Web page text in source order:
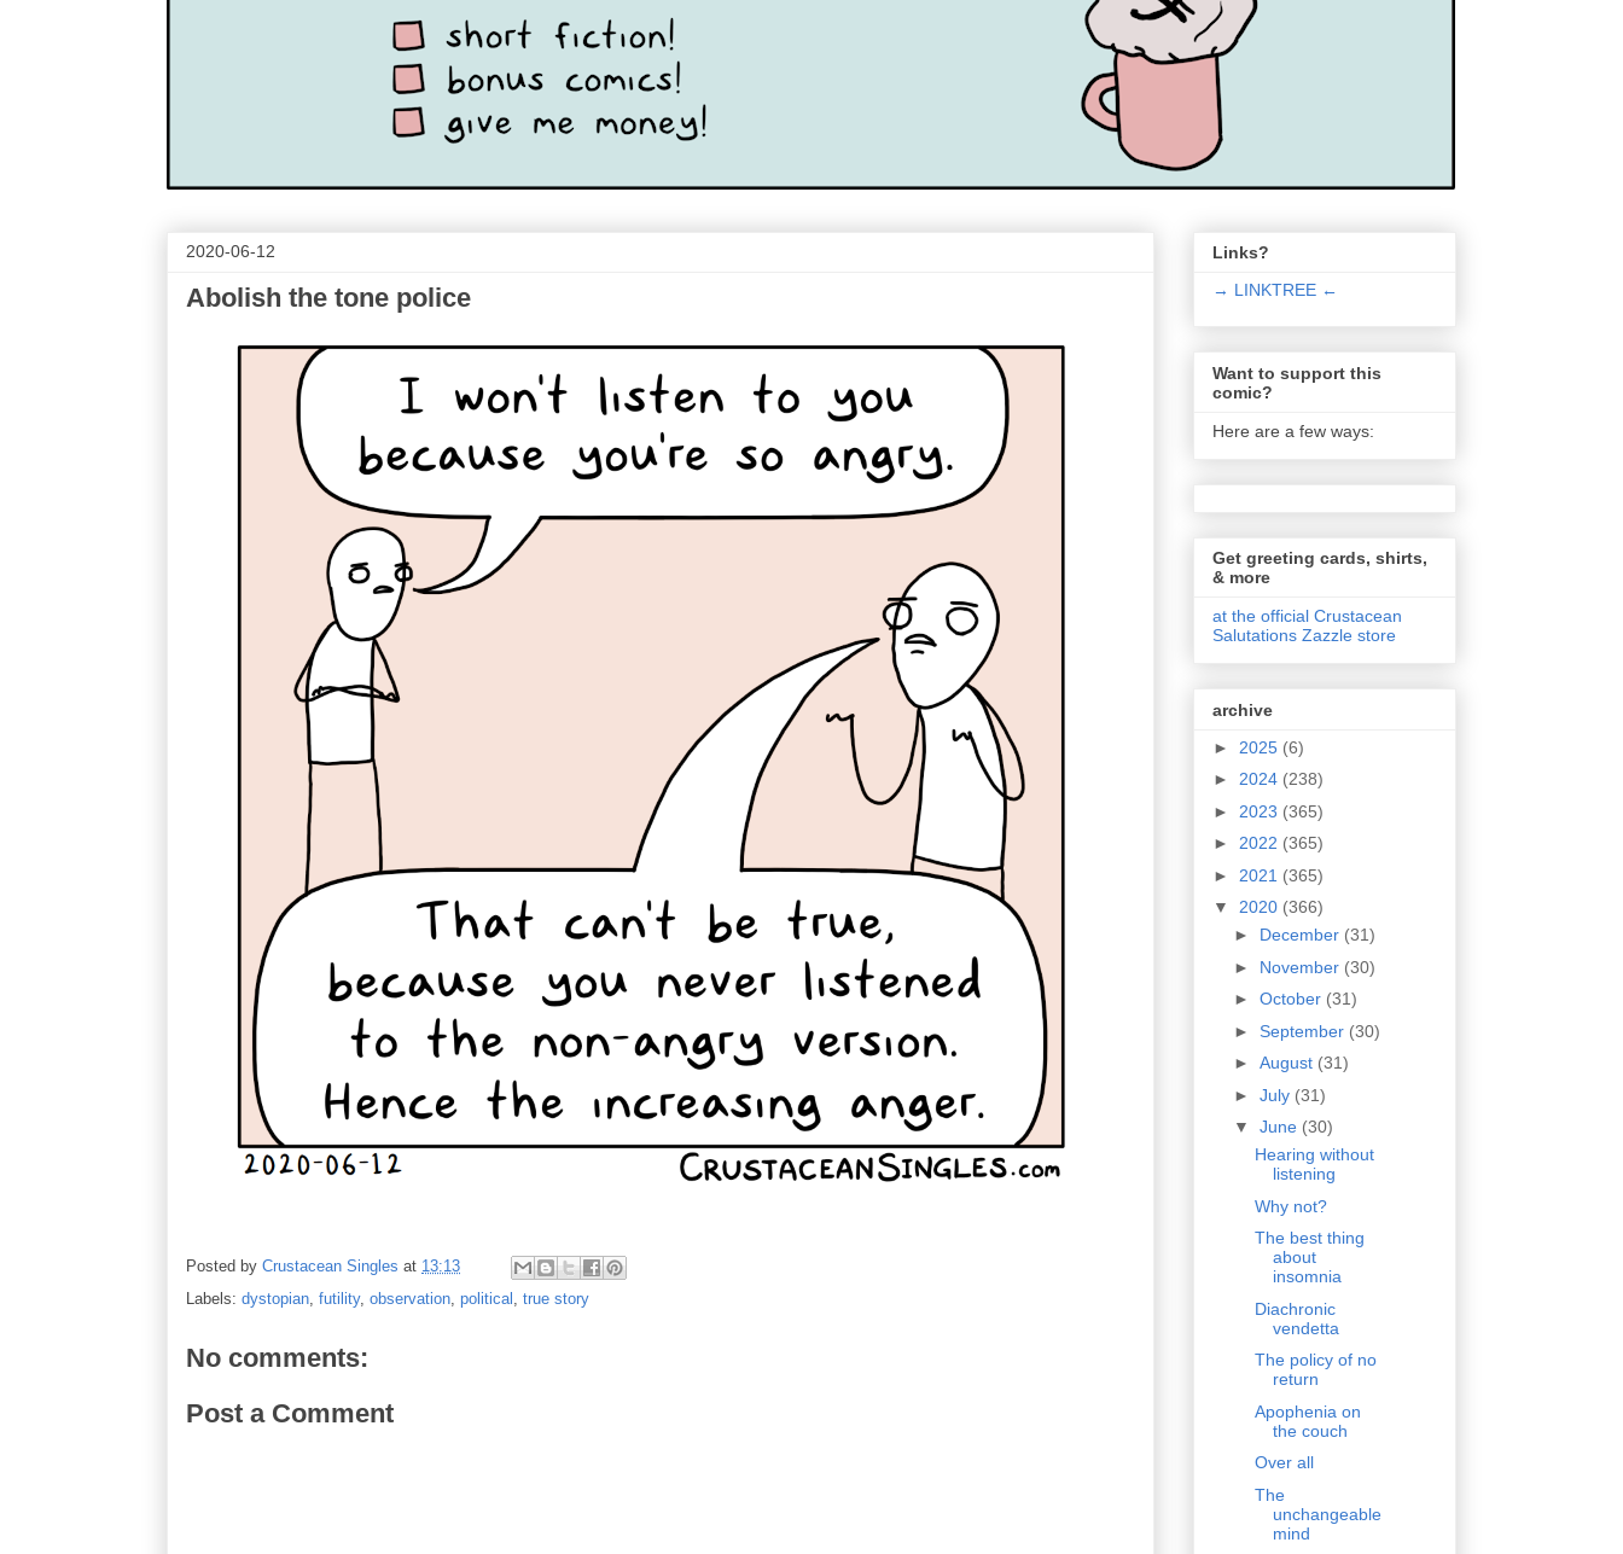
2020-06-12
Abolish the tone police
Posted by Crustacean Singles at 13:13
Labels: dystopian, futility, observation, political , true story
No comments:
Post a Comment
Links?
→ LINKTREE ←
Want to support this
comic?
Here are a few ways:
Get greeting cards, shirts,
& more
at the official Crustacean
Salutations Zazzle store
archive
► 2025 (6)
► 2024 (238)
► 2023 (365)
► 2022 (365)
► 2021 (365)
▼ 2020 (366)
► December (31)
► November (30)
► October (31)
► September (30)
► August (31)
► July (31)
▼ June (30)
Hearing without
listening
Why not?
The best thing
about
insomnia
Diachronic
vendetta
The policy of no
return
Apophenia on
the couch
Over all
The
unchangeable
mind